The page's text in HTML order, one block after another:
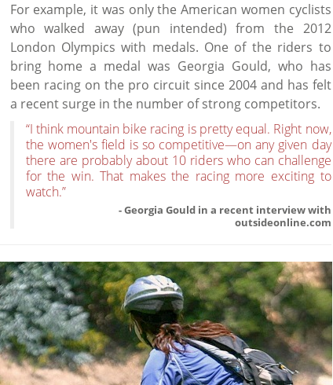
For example, it was only the American women cyclists
who walked away (pun intended) from the 2012
London Olympics with medals. One of the riders to
bring home a medal was Georgia Gould, who has
been racing on the pro circuit since 2004 and has felt
a recent surge in the number of strong competitors.
“I think mountain bike racing is pretty equal. Right now,
the women's field is so competitive—on any given day
there are probably about 10 riders who can challenge
for the win. That makes the racing more exciting to
watch.”
- Georgia Gould in a recent interview with
outsideonline.com